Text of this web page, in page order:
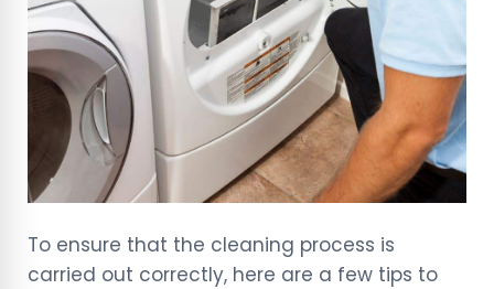
To ensure that the cleaning process is
carried out correctly, here are a few tips to